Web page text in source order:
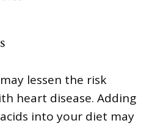
lessen the risk
heart disease. Adding
into your diet may